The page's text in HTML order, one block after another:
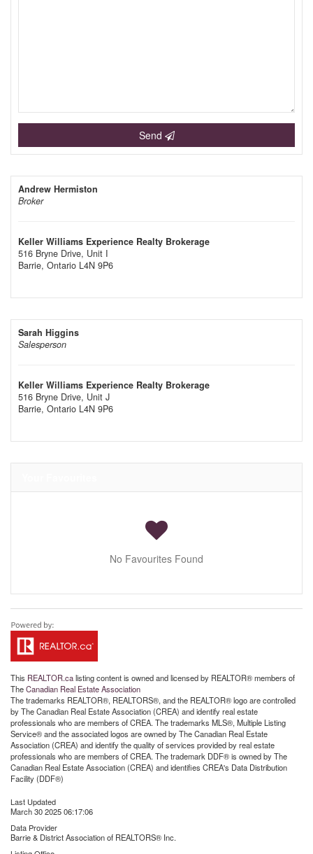
Send
Andrew Hermiston
Broker
Keller Williams Experience Realty Brokerage
516 Bryne Drive, Unit I
Barrie, Ontario L4N 9P6
Sarah Higgins
Salesperson
Keller Williams Experience Realty Brokerage
516 Bryne Drive, Unit J
Barrie, Ontario L4N 9P6
No Favourites Found
This REALTOR.calisting content is owned and licensed by REALTOR® members of
TheCanadian Real Estate Association
The trademarks REALTOR®, REALTORS®, and the REALTOR® logo are controlled
by The Canadian Real Estate Association (CREA) and identify real estate
professionals who are members of CREA. The trademarks MLS®, Multiple Listing
Service® and the associated logos are owned by The Canadian Real Estate
Association (CREA) and identify the quality of services provided by real estate
professionals who are members of CREA. The trademark DDF® is owned by The
Canadian Real Estate Association (CREA) and identifies CREA's Data Distribution
Facility (DDF®)
Last Updated
March 30 2025 06:17:06
Data Provider
Barrie & District Association of REALTORS® Inc.